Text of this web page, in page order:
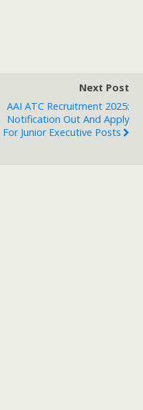
Next Post
AAI ATC Recruitment 2025:
Notification Out And Apply
For Junior Executive Posts